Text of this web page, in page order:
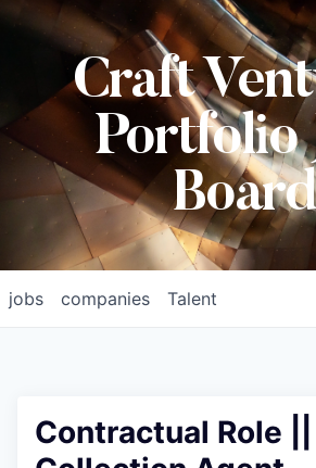
Craft
Portfolio
Board
jobs companies Talent
Contractual Role